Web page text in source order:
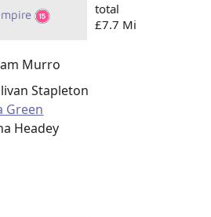
total
£7.7 Mi
Murro
Stapleton
Green
Headey